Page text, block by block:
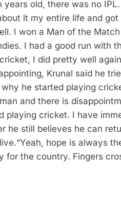
years old, there was no IPL.
it my entire life and
I won a Man of the
I had a good run with
I did pretty well
Krunal said he
he started playing
and there is
playing cricket. I have
he still believes he can
“Yeah, hope is always
for the country. Fingers